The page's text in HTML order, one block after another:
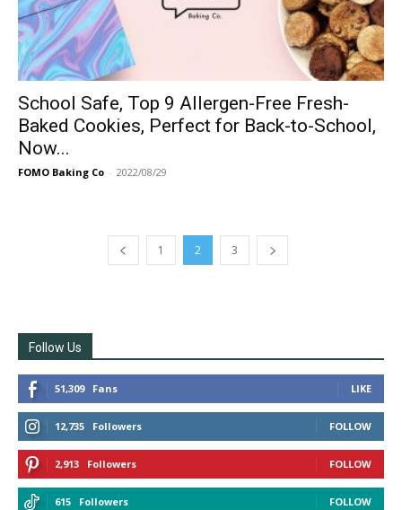
School Safe, Top 9 Allergen-Free Fresh-
Baked Cookies, Perfect for Back-to-School,
Now...
FOMO Baking Co - 2022/08/29
1 2 3
Follow Us
51,309 Fans LIKE
12,735 Followers FOLLOW
2,913 Followers FOLLOW
615 Followers FOLLOW